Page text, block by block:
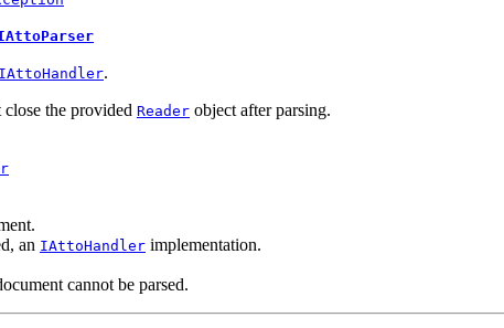
IAttoHandler.
the provided Reader object after parsing.
an IAttoHandler implementation.
cannot be parsed.